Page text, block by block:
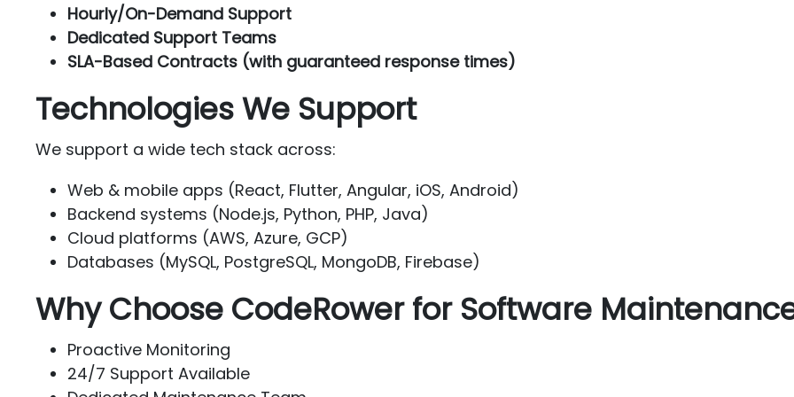
Hourly/On-Demand Support
Dedicated Support Teams
SLA-Based Contracts (with guaranteed response times)
Technologies We Support
We support a wide tech stack across:
Web & mobile apps (React, Flutter, Angular, iOS, Android)
Backend systems (Node.js, Python, PHP, Java)
Cloud platforms (AWS, Azure, GCP)
Databases (MySQL, PostgreSQL, MongoDB, Firebase)
Why Choose CodeRower for Software
Proactive Monitoring
24/7 Support Available